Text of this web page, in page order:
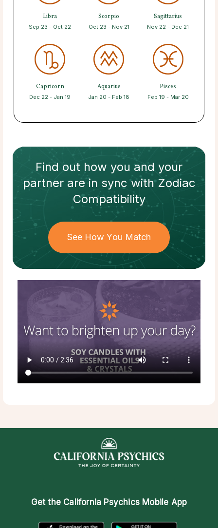
Libra
Sep 23 - Oct 22
Scorpio
Oct 23 - Nov 21
Sagittarius
Nov 22 - Dec 21
Capricorn
Dec 22 - Jan 19
Aquarius
Jan 20 - Feb 18
Pisces
Feb 19 - Mar 20
Find out how you and your
partnerare in sync withZodiac
Compatibility
See How You Match
Get the California Psychics Mobile App